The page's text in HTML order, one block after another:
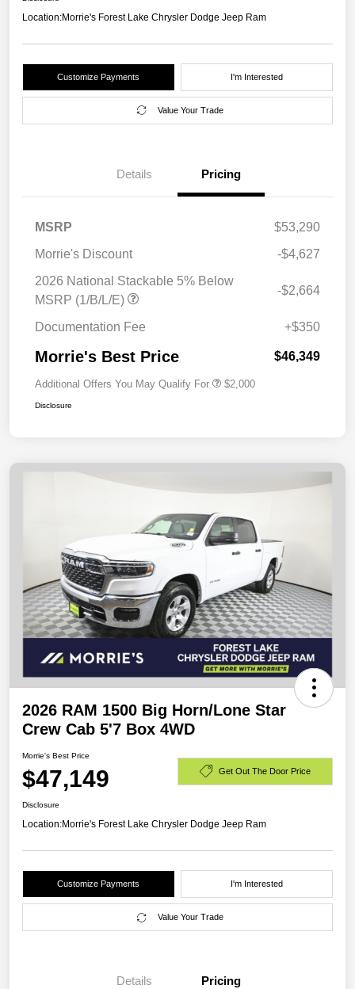
Location:Morrie's Forest Lake Chrysler Dodge Jeep Ram
Customize Payments I'm Interested
Value Your Trade
Details Pricing
MSRP
$53,290
Morrie's Discount
-$4,627
2026 National Stackable 5% Below
MSRP (1/B/L/E)
-$2,664
Documentation Fee +$350
Morrie's Best Price $46,349
Additional Offers You May Qualify For $2,000
Disclosure
2026 RAM 1500 Big Horn/Lone Star
Crew Cab 5'7 Box 4WD
Morrie's Best Price
$47,149 Get Out The Door Price
Disclosure
Location:Morrie's Forest Lake Chrysler Dodge Jeep Ram
Customize Payments I'm Interested
Value Your Trade
Details Pricing